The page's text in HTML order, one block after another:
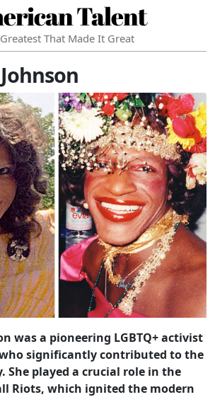
Talent
That Made It Great
was a pioneering LGBTQ+ activist
significantly contributed to the
played a crucial role in the
Riots, which ignited the modern